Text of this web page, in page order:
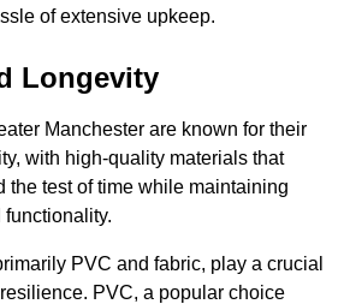
of extensive upkeep.
Longevity
Manchester are known for their
with high-quality materials that
the test of time while maintaining
PVC and fabric, play a crucial
PVC, a popular choice